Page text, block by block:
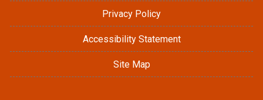
Privacy Policy
Accessibility Statement
Site Map